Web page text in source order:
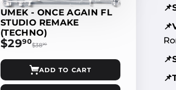
UMEK - ONCE AGAIN FL
STUDIO REMAKE
(TECHNO)
$2990$29.90
$3890$38.90
ADD TO CART